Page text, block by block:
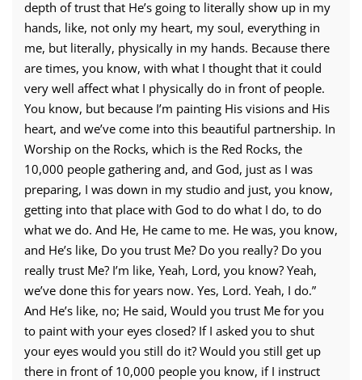
depth of trust that He’s going to literally show up in my
hands, like, not only my heart, my soul, everything in
me, but literally, physically in my hands. Because there
are times, you know, with what I thought that it could
very well affect what I physically do in front of people.
You know, but because I’m painting His visions and His
heart, and we’ve come into this beautiful partnership. In
Worship on the Rocks, which is the Red Rocks, the
10,000 people gathering and, and God, just as I was
preparing, I was down in my studio and just, you know,
getting into that place with God to do what I do, to do
what we do. And He, He came to me. He was, you know,
and He’s like, Do you trust Me? Do you really? Do you
really trust Me? I’m like, Yeah, Lord, you know? Yeah,
we’ve done this for years now. Yes, Lord. Yeah, I do.”
And He’s like, no; He said, Would you trust Me for you
to paint with your eyes closed? If I asked you to shut
your eyes would you still do it? Would you still get up
there in front of 10,000 people you know, if I instruct